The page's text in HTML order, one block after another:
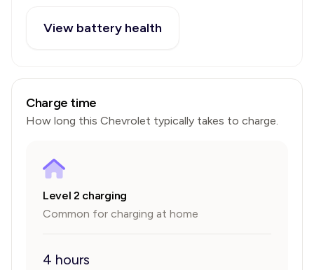
View battery health
Charge time
How long this Chevrolet typically takes to charge.
Level 2 charging
Common for charging at home
4 hours